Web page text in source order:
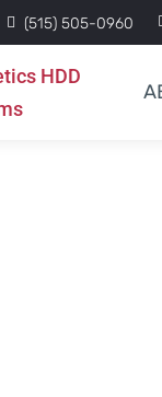
(515) 505-0960